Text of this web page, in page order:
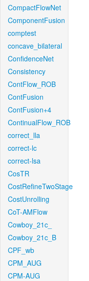
CompactFlowNet
ComponentFusion
comptest
concave_bilateral
ConfidenceNet
Consistency
ContFlow_ROB
ContFusion
ContFusion+4
ContinualFlow_ROB
correct_lla
correct-lc
correct-lsa
CosTR
CostRefineTwoStage
CostUnrolling
CoT-AMFlow
Cowboy_21c_
Cowboy_21c_B
CPF_wb
CPM_AUG
CPM-AUG